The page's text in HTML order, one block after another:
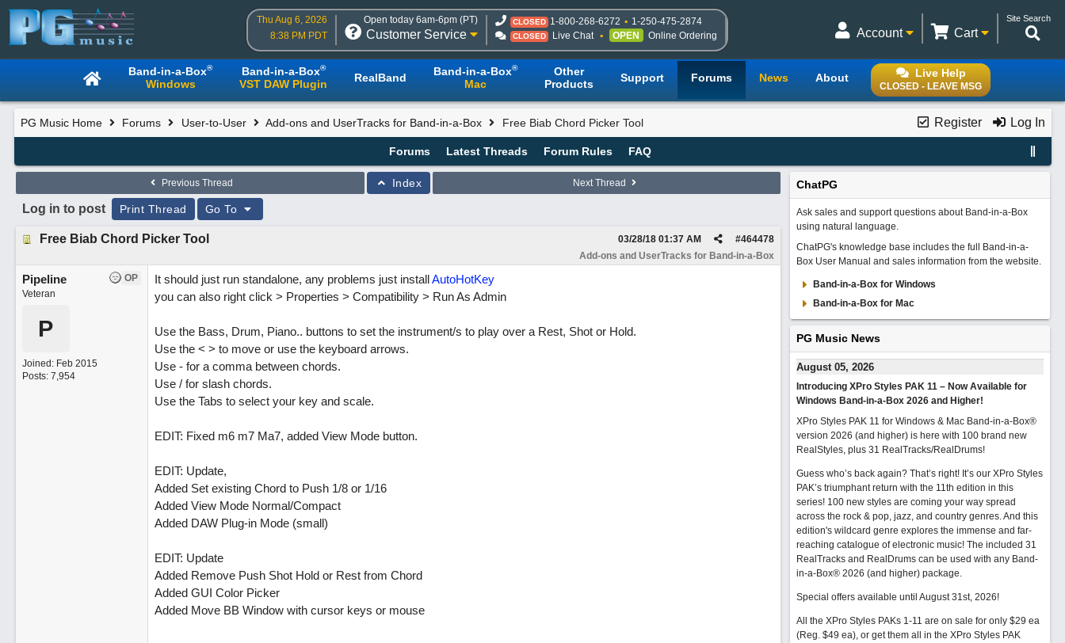
Thu Aug 6, 2026
8:38 PM PDT
Open today 6am-6pm (PT)
Customer Service
CLOSED 1-800-268-6272 1-250-475-2874
CLOSED Live Chat OPEN Online Ordering
Site Search
Cart
Account
Live Help
CLOSED - LEAVE MSG
Band-in-a-Box®
Windows
Band-in-a-Box®
VST DAW Plugin RealBand Band-in-a-Box®
Mac
Other
Products
Support Forums News About
Register Log In
PG Music Home Forums User-to-User Add-ons and UserTracks for Band-in-a-Box Free Biab Chord Picker Tool
Forums Latest Threads Forum Rules FAQ
Previous Thread Index Next Thread
Log in to post Print Thread Go To
Free Biab Chord Picker Tool #464478
03/28/18 01:37 AM
Add-ons and UserTracks for Band-in-a-Box
OP
Pipeline
Veteran
P
Joined: Feb 2015
Posts: 7,954
It should just run standalone, any problems just installAutoHotKey
you can also right click > Properties > Compatibility > Run As Admin
Use the Bass, Drum, Piano.. buttons to set the instrument/s to play over a Rest, Shot or Hold.
Use the < > to move or use the keyboard arrows.
Use - for a comma between chords.
Use / for slash chords.
Use the Tabs to select your key and scale.
EDIT: Fixed m6 m7 Ma7, added View Mode button.
EDIT: Update,
Added Set existing Chord to Push 1/8 or 1/16
Added View Mode Normal/Compact
Added DAW Plug-in Mode (small)
EDIT: Update
Added Remove Push Shot Hold or Rest from Chord
Added GUI Color Picker
Added Move BB Window with cursor keys or mouse
ChatPG
Ask sales and support questions about Band-in-a-Box
using natural language.
ChatPG's knowledge base includes the full Band-in-a-
Box User Manual and sales information from the website.
Band-in-a-Box for Windows
Band-in-a-Box for Mac
PG Music News
August 05, 2026
Introducing XPro Styles PAK 11 – Now Available for
Windows Band-in-a-Box 2026 and Higher!
XPro Styles PAK 11 for Windows & Mac Band-in-a-Box®
version 2026 (and higher) is here with 100 brand new
RealStyles, plus 31 RealTracks/RealDrums!
Guess who’s back again? That’s right! It’s our XPro Styles
PAK’s triumphant return with the 11th edition in this
series! 100 new styles are coming your way spread
across the rock & pop, jazz, and country genres. And this
edition's wildcard genre explores the immense and far-
reaching catalogue of electronic music! The included 31
RealTracks and RealDrums can be used with any Band-
in-a-Box® 2026 (and higher) package.
Special offers available until August 31st, 2026!
All the XPro Styles PAKs 1-11 are on sale for only $29 ea
(Reg. $49 ea), or get them all in the XPro Styles PAK